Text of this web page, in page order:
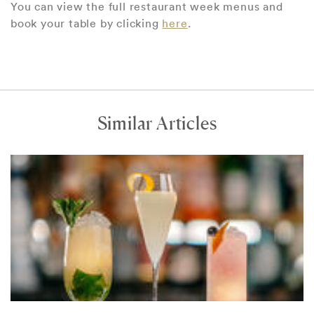
You can view the full restaurant week menus and
book your table by clicking here.
Similar Articles